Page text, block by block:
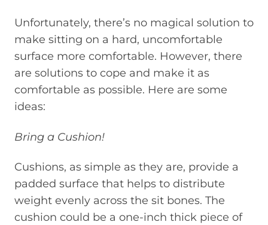
Unfortunately, there’s no magical solution to
make sitting on a hard, uncomfortable
surface more comfortable. However, there
are solutions to cope and make it as
comfortable as possible. Here are some
ideas:
Bring a Cushion!
Cushions, as simple as they are, provide a
padded surface that helps to distribute
weight evenly across the sit bones. The
cushion could be a one-inch thick piece of